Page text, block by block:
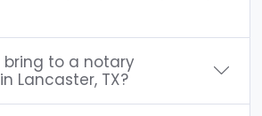
bring to a notary
Lancaster, TX?